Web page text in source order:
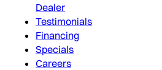
Dealer
Testimonials
Financing
Specials
Careers